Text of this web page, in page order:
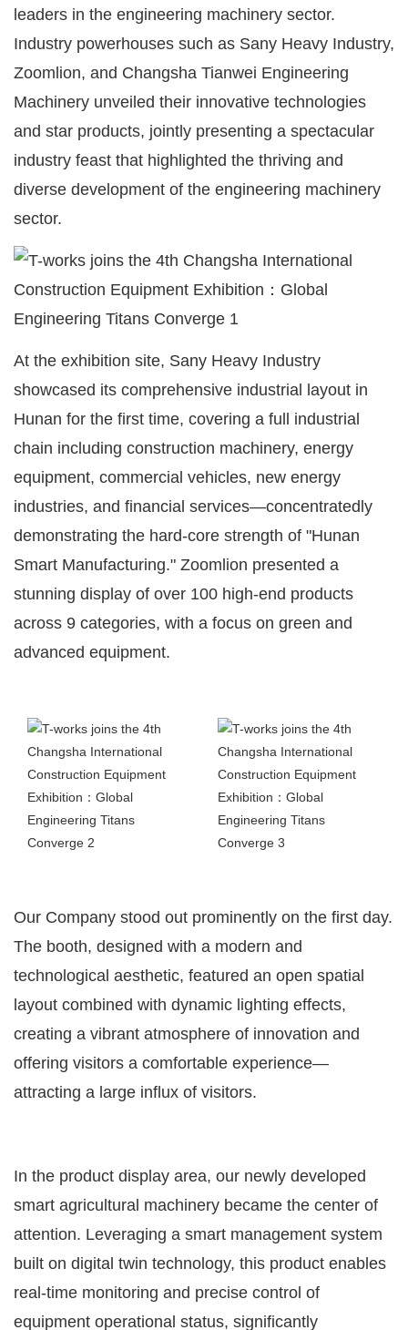
leaders in the engineering machinery sector.
Industry powerhouses such as Sany Heavy Industry,
Zoomlion, and Changsha Tianwei Engineering
Machinery unveiled their innovative technologies
and star products, jointly presenting a spectacular
industry feast that highlighted the thriving and
diverse development of the engineering machinery
sector.
At the exhibition site, Sany Heavy Industry
showcased its comprehensive industrial layout in
Hunan for the first time, covering a full industrial
chain including construction machinery, energy
equipment, commercial vehicles, new energy
industries, and financial services—concentratedly
demonstrating the hard-core strength of "Hunan
Smart Manufacturing." Zoomlion presented a
stunning display of over 100 high-end products
across 9 categories, with a focus on green and
advanced equipment.
Our Company stood out prominently on the first day.
The booth, designed with a modern and
technological aesthetic, featured an open spatial
layout combined with dynamic lighting effects,
creating a vibrant atmosphere of innovation and
offering visitors a comfortable experience—
attracting a large influx of visitors.
In the product display area, our newly developed
smart agricultural machinery became the center of
attention. Leveraging a smart management system
built on digital twin technology, this product enables
real-time monitoring and precise control of
equipment operational status, significantly